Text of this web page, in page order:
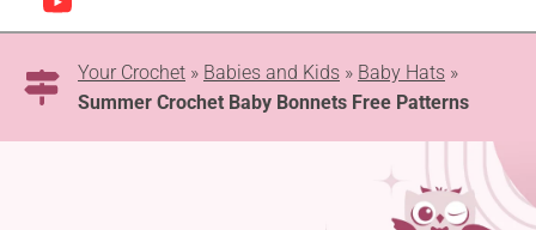
Your Crochet » Babies and Kids » Baby Hats »
Summer Crochet Baby Bonnets Free Patterns